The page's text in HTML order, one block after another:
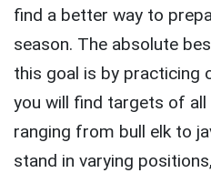
find a better way to
season. The absolute
this goal is by practicing
you will find targets of all
ranging from bull elk to
stand in varying